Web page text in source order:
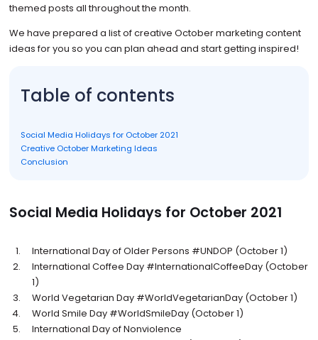
themed posts all throughout the month.
We have prepared a list of creative October marketing content
ideas for you so you can plan ahead and start getting inspired!
Table of contents
Social Media Holidays for October 2021
Creative October Marketing Ideas
Conclusion
Social Media Holidays for October 2021
International Day of Older Persons #UNDOP (October 1)
International Coffee Day #InternationalCoffeeDay (October
1)
World Vegetarian Day #WorldVegetarianDay (October 1)
World Smile Day #WorldSmileDay (October 1)
International Day of Nonviolence